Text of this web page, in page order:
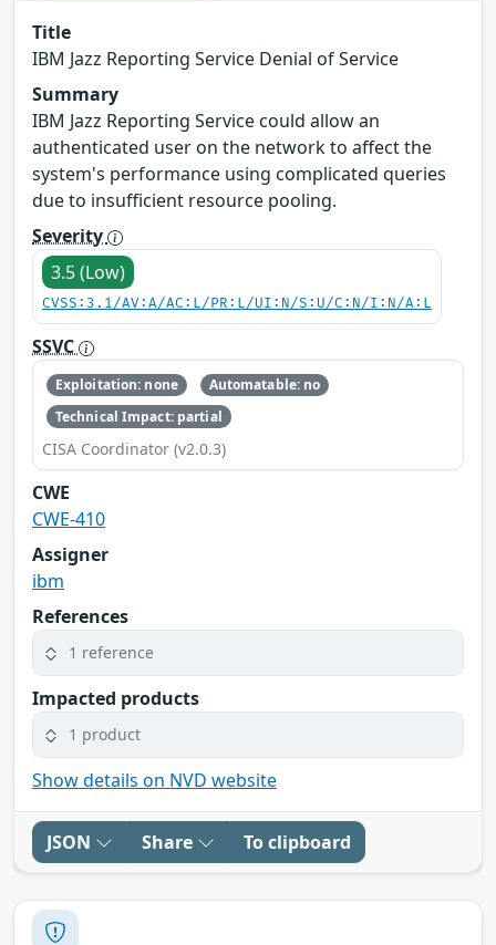
Title
IBM Jazz Reporting Service Denial of Service
Summary
IBM Jazz Reporting Service could allow an
authenticated user on the network to affect the
system's performance using complicated queries
due to insufficient resource pooling.
Severity
3.5 (Low)
CVSS:3.1/AV:A/AC:L/PR:L/UI:N/S:U/C:N/I:N/A:L
SSVC
Exploitation: none
Automatable: no
Technical Impact: partial
CISA Coordinator (v2.0.3)
CWE
CWE-410
Assigner
ibm
References
1 reference
Impacted products
1 product
Show details on NVD website
JSON Share To clipboard